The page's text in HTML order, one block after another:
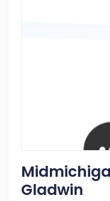
Gladwin